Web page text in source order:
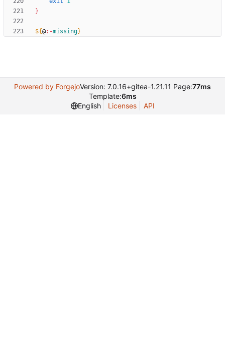
}
${@:-missing}
Powered by ForgejoVersion: 7.0.16+gitea-1.21.11 Page:77ms
Template:6ms
English
Licenses API